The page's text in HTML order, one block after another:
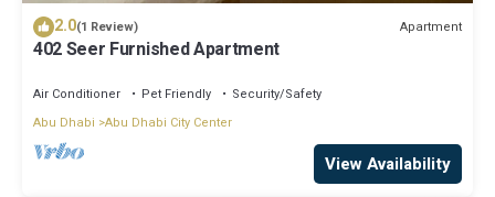
2.0(1 Review) Apartment
402 Seer Furnished Apartment
Air Conditioner Pet Friendly
Security/Safety
Abu Dhabi Abu Dhabi City Center
View Availability